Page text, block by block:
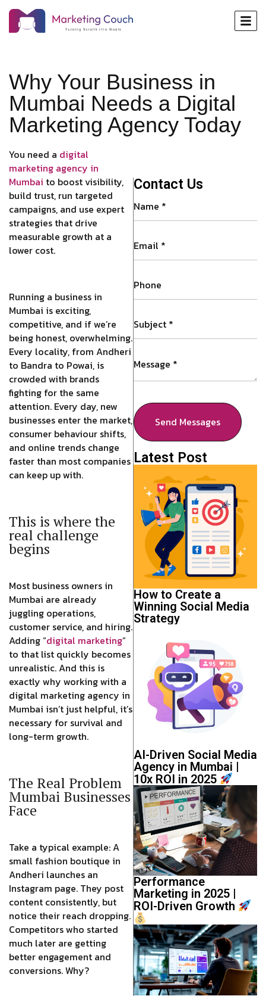
Why Your Business in
Mumbai Needs a Digital
Marketing Agency Today
You need a digital
marketing agency in
Mumbai to boost visibility,
build trust, run targeted
campaigns, and use expert
strategies that drive
measurable growth at a
lower cost.
Running a business in
Mumbai is exciting,
competitive, and if we’re
being honest, overwhelming.
Every locality, from Andheri
to Bandra to Powai, is
crowded with brands
fighting for the same
attention. Every day, new
businesses enter the market,
consumer behaviour shifts,
and online trends change
faster than most companies
can keep up with.
This is where the
real challenge
begins
Most business owners in
Mumbai are already
juggling operations,
customer service, and hiring.
Adding “digital marketing”
to that list quickly becomes
unrealistic. And this is
exactly why working with a
digital marketing agency in
Mumbai isn’t just helpful, it’s
necessary for survival and
long-term growth.
The Real Problem
Mumbai Businesses
Face
Take a typical example: A
small fashion boutique in
Andheri launches an
Instagram page. They post
content consistently, but
notice their reach dropping.
Competitors who started
much later are getting
better engagement and
conversions. Why?
Contact Us
Send Messages
Latest Post
How to Create a
Winning Social Media
Strategy
AI-Driven Social Media
Agency in Mumbai |
10x ROI in 2025
Performance
Marketing in 2025 |
ROI-Driven Growth